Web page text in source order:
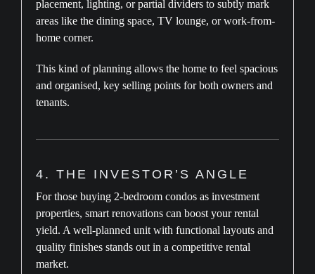
placement, lighting, or partial dividers to subtly mark
areas like the dining space, TV lounge, or work-from-
home corner.
This kind of planning allows the home to feel spacious
and organised, key selling points for both owners and
tenants.
4. THE INVESTOR’S ANGLE
For those buying 2-bedroom condos as investment
properties, smart renovations can boost your rental
yield. A well-planned unit with functional layouts and
quality finishes stands out in a competitive rental
market.